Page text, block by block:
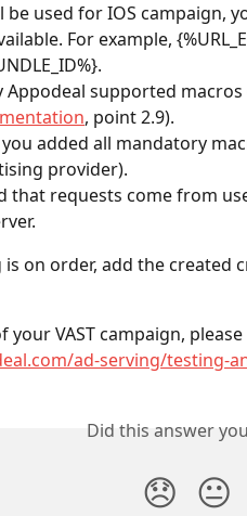
used for IOS campaign,
For example,
Appodeal supported
, point 2.9).
added all mandatory
provider).
that requests come from
is on order, add the created
your VAST campaign,
ad-serving/testing-
Did this answer
😞 😐